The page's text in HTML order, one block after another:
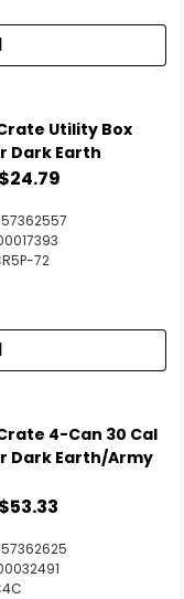
Utility Box
Dark Earth
$24.79
72
4-Can 30 Cal
Dark Earth/Army
$53.33